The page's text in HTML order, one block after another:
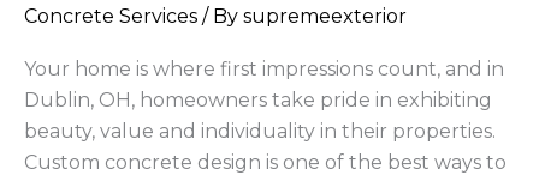
Concrete Services / By supremeexterior
Your home is where first impressions count, and in
Dublin, OH, homeowners take pride in exhibiting
beauty, value and individuality in their properties.
Custom concrete design is one of the best ways to
OH
Custom
Concrete
Designs